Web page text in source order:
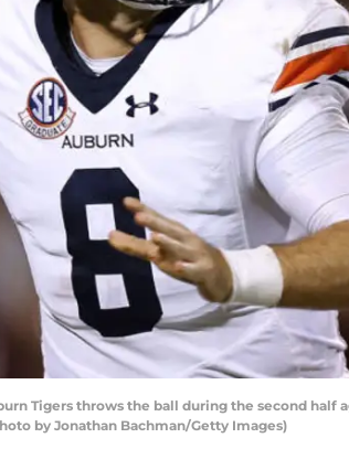
Tigers throws the ball during the second
by Jonathan Bachman/Getty Images)